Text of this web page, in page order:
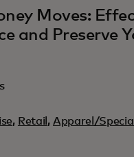
Moves:
and Preserve
, Retail , Apparel/